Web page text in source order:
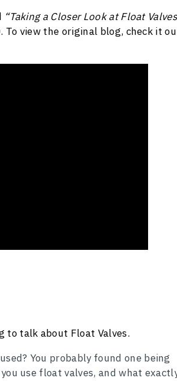
“Taking a Closer Look at Float
view the original blog, check it
to talk about Float Valves.
You probably found one being
use float valves, and what